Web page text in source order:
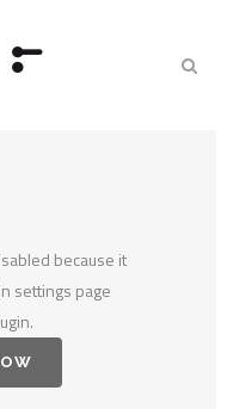
because it
settings page